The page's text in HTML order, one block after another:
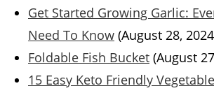
Get Started Growing Garlic:
Need To Know (August 28,
Foldable Fish Bucket (August
15 Easy Keto Friendly